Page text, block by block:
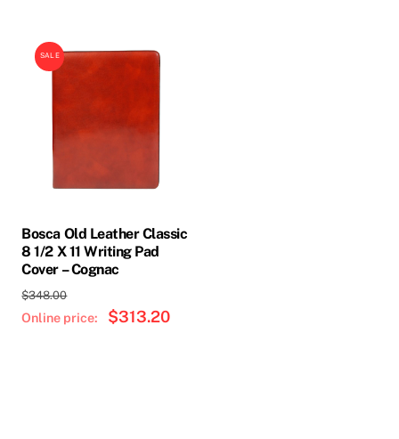
SALE
Bosca Old Leather Classic
8 1/2 X 11 Writing Pad
Cover – Cognac
$348.00
price
$313.20Current